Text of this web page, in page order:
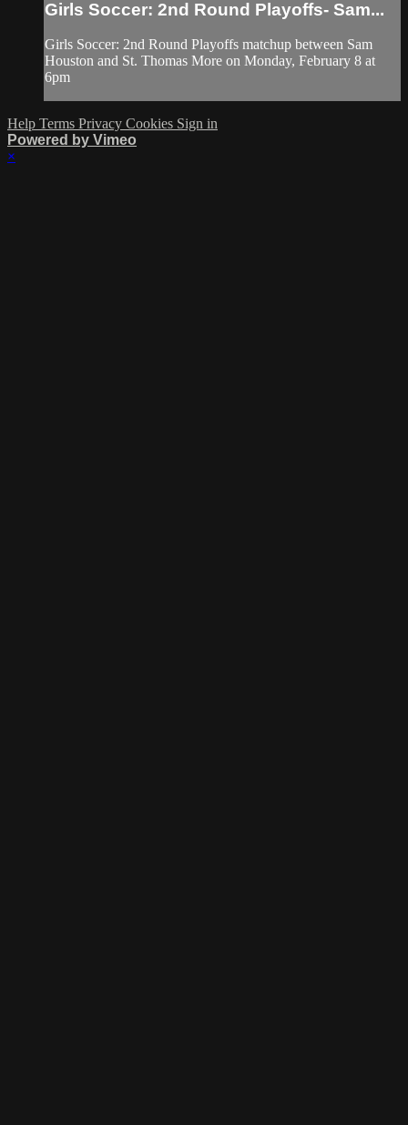
Girls Soccer: 2nd Round Playoffs- Sam...
Girls Soccer: 2nd Round Playoffs matchup between Sam
Houston and St. Thomas More on Monday, February 8 at
6pm
Help Terms Privacy Cookies Sign in
Powered by Vimeo
×